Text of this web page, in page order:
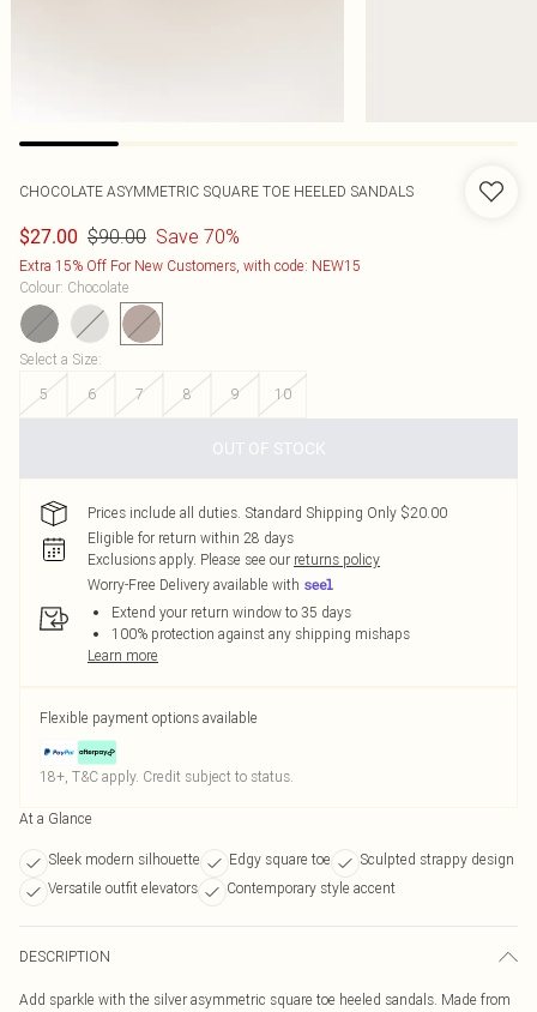
CHOCOLATE ASYMMETRIC SQUARE TOE HEELED SANDALS
$27.00 $90.00 Save 70%
Extra 15% Off For New Customers, with code: NEW15
Colour: Chocolate
Select a Size:
5
6 7 8 9 10
OUT OF STOCK
Prices include all duties. Standard Shipping Only $20.00
Eligible for return within 28 days
Exclusions apply. Please see our returns policy
Worry-Free Delivery available with
Extend your return window to 35 days
100% protection against any shipping mishaps
Learn more
Flexible payment options available
18+, T&C apply. Credit subject to status.
At a Glance
Sleek modern silhouette Edgy square toe
Sculpted strappy design
Versatile outfit elevators
Contemporary style accent
DESCRIPTION
Add sparkle with the silver asymmetric square toe heeled sandals. Made from